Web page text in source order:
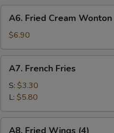
Fried
Cream
Wonton
A6. Fried Cream Wonton
$6.90
French
Fries
A7. French Fries
S: $3.30
L: $5.80
A8. Fried Wings (4)